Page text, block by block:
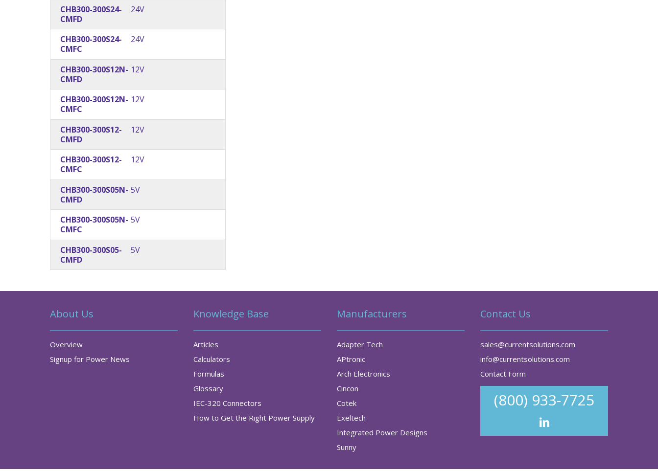
CHB300-300S24-
CMFD
24V
CHB300-300S24-
CMFC
24V
CHB300-300S12N-
CMFD
12V
CHB300-300S12N-
CMFC
12V
CHB300-300S12-
CMFD
12V
CHB300-300S12-
CMFC
12V
CHB300-300S05N-
CMFD
5V
CHB300-300S05N-
CMFC
5V
CHB300-300S05-
CMFD
5V
About Us
Overview
Signup for Power News
Knowledge Base
Articles
Calculators
Formulas
Glossary
IEC-320 Connectors
How to Get the Right Power Supply
Manufacturers
Adapter Tech
APtronic
Arch Electronics
Cincon
Cotek
Exeltech
Integrated Power Designs
Sunny
Contact Us
sales@currentsolutions.com
info@currentsolutions.com
Contact Form
(800) 933-7725